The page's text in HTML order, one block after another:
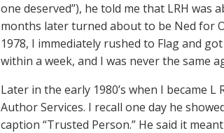
one deserved”), he told me that LRH
months later turned about to be Ned for
1978, I immediately rushed to Flag and
within a week, and I was never the same
Later in the early 1980’s when I became
Author Services. I recall one day he
caption “Trusted Person.” He said it